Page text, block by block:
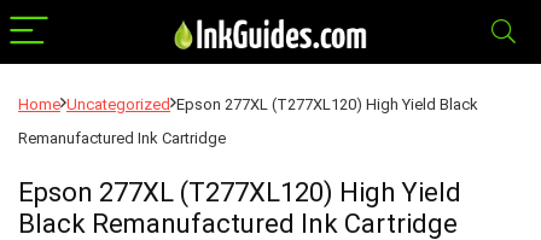
Home Uncategorized Epson 277XL (T277XL120) High Yield Black
Remanufactured Ink Cartridge
Epson 277XL (T277XL120) High Yield
Black Remanufactured Ink Cartridge